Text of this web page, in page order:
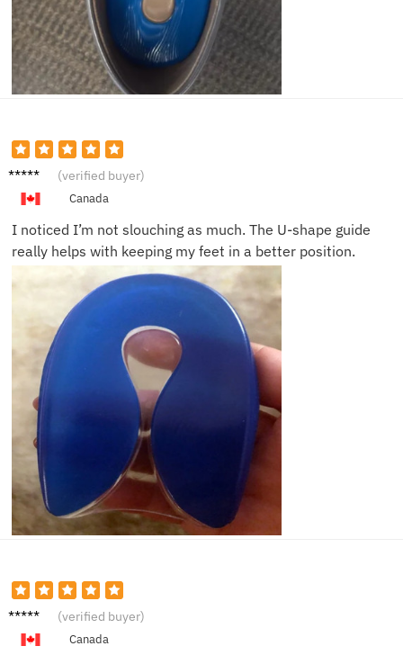
Michae
(verified buyer)
Canada
I noticed I’m not slouching as much. The U-shape guide
really helps with keeping my feet in a better position.
Jayden
(verified buyer)
Canada